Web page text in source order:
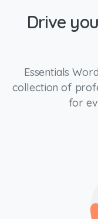
Drive
Essentials
collection of
for